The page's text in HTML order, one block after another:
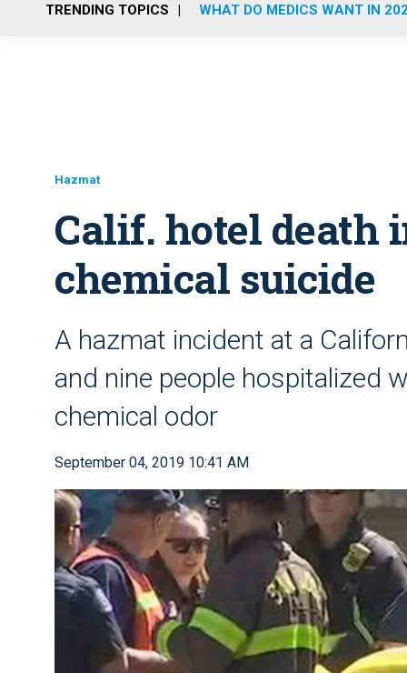
TRENDING TOPICS WHAT DO MEDICS WANT IN
Hazmat
Calif. hotel death
chemical suicide
A hazmat incident at a
and nine people hospitalized
chemical odor
September 04, 2019 10:41 AM